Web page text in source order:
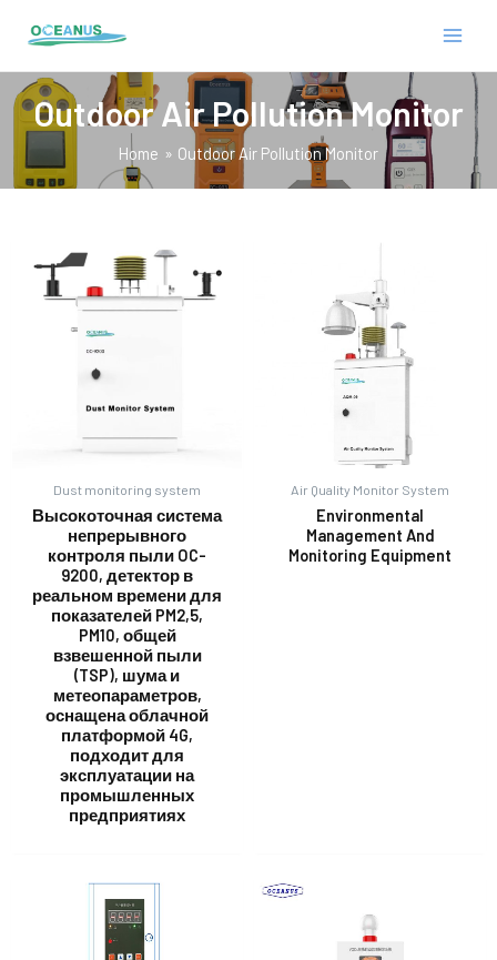
content
Outdoor Air Pollution Monitor
Home Outdoor Air Pollution Monitor
Dust monitoring system
Высокоточная система
непрерывного
контроля пыли OC-
9200, детектор в
реальном времени для
показателей PM2,5,
PM10, общей
взвешенной пыли
(TSP), шума и
метеопараметров,
оснащена облачной
платформой 4G,
подходит для
эксплуатации на
промышленных
предприятиях
Air Quality Monitor System
Environmental
Management And
Monitoring Equipment